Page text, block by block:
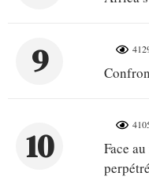
9
10
Face